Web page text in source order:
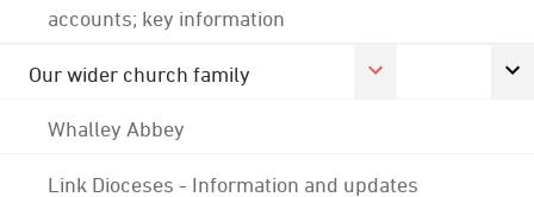
accounts; key information
Our wider church family
Whalley Abbey
Link Dioceses - Information and updates